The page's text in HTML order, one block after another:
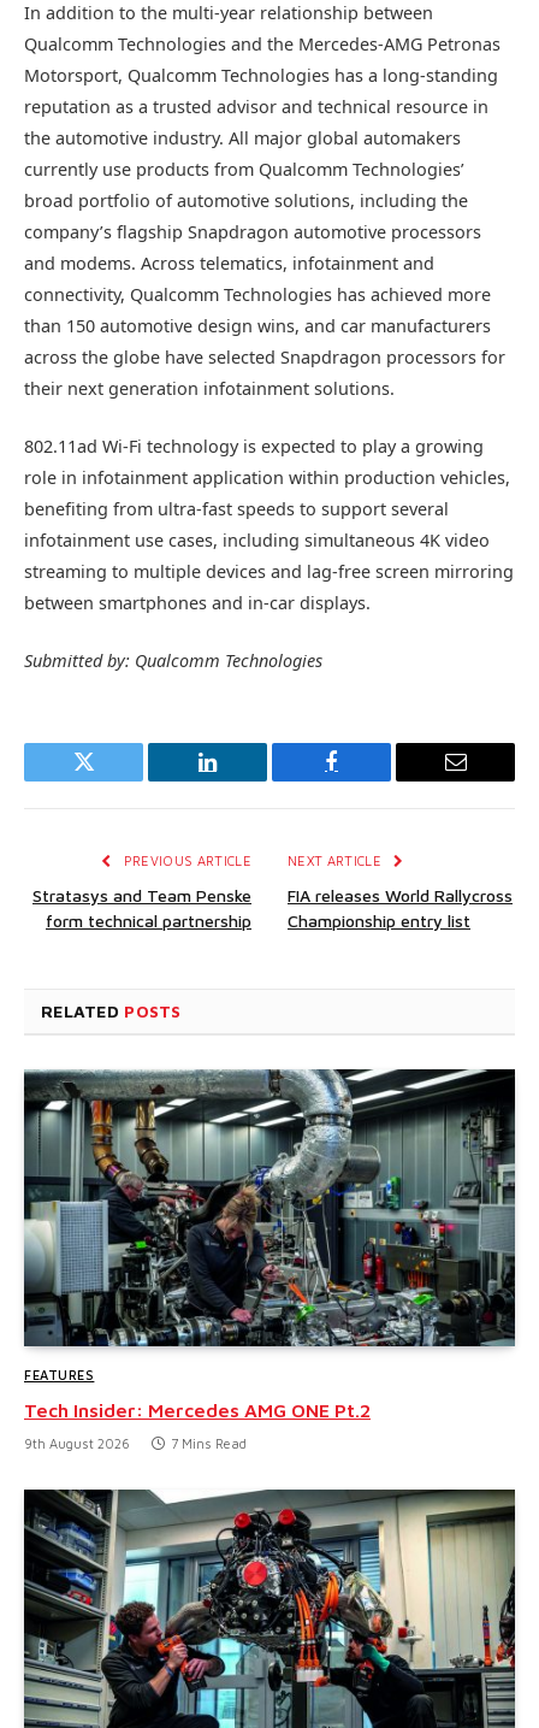
In addition to the multi-year relationship between
Qualcomm Technologies and the Mercedes-AMG Petronas
Motorsport, Qualcomm Technologies has a long-standing
reputation as a trusted advisor and technical resource in
the automotive industry. All major global automakers
currently use products from Qualcomm Technologies’
broad portfolio of automotive solutions, including the
company’s flagship Snapdragon automotive processors
and modems. Across telematics, infotainment and
connectivity, Qualcomm Technologies has achieved more
than 150 automotive design wins, and car manufacturers
across the globe have selected Snapdragon processors for
their next generation infotainment solutions.
802.11ad Wi-Fi technology is expected to play a growing
role in infotainment application within production vehicles,
benefiting from ultra-fast speeds to support several
infotainment use cases, including simultaneous 4K video
streaming to multiple devices and lag-free screen mirroring
between smartphones and in-car displays.
Submitted by: Qualcomm Technologies
Twitter LinkedIn Facebook Email
PREVIOUS ARTICLE
Stratasys and Team Penske
form technical partnership
NEXT ARTICLE
FIA releases World Rallycross
Championship entry list
RELATED POSTS
FEATURES
Tech Insider: Mercedes AMG ONE Pt.2
9th August 2026 7 Mins Read